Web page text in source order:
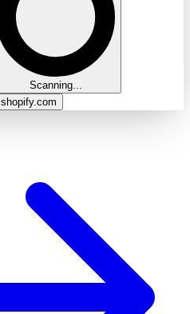
Scanning...
shopify.com